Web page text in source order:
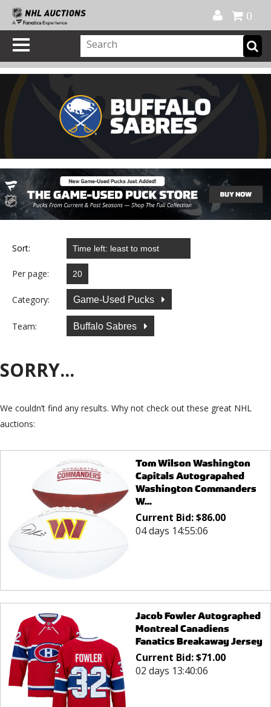
0
Sort:
Per page:
Category: Game-Used Pucks
Team: Buffalo Sabres
SORRY...
We couldn’t find any results. Why not check out these great NHL
auctions:
Tom Wilson Washington
Capitals Autograpahed
Washington Commanders
W...
Current Bid:$86.00
04 days 14:55:05
Jacob Fowler Autographed
Montreal Canadiens
Fanatics Breakaway Jersey
Current Bid:$71.00
02 days 13:40:05